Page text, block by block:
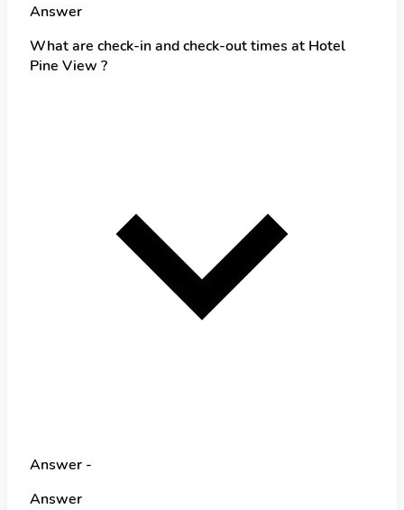
Answer
What are check-in and check-out times at Hotel
Pine View ?
Answer -
Answer